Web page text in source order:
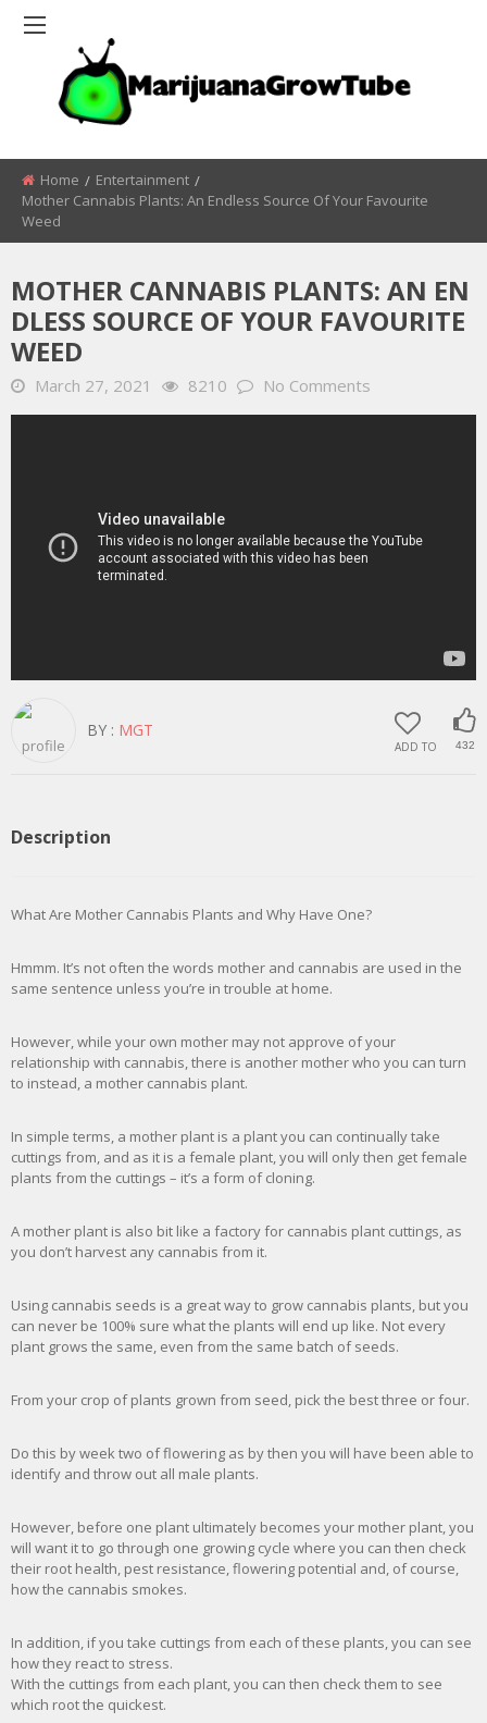
Home
Entertainment
Mother Cannabis Plants: An Endless Source Of Your Favourite
Weed
MOTHER CANNABIS PLANTS: AN EN
DLESS SOURCE OF YOUR FAVOURITE
WEED
March 27, 2021 8210 No Comments
ADD TO 432
BY : MGT
Description
What Are Mother Cannabis Plants and Why Have One?
Hmmm. It’s not often the words mother and cannabis are used in the
same sentence unless you’re in trouble at home.
However, while your own mother may not approve of your
relationship with cannabis, there is another mother who you can turn
to instead, a mother cannabis plant.
In simple terms, a mother plant is a plant you can continually take
cuttings from, and as it is a female plant, you will only then get female
plants from the cuttings – it’s a form of cloning.
A mother plant is also bit like a factory for cannabis plant cuttings, as
you don’t harvest any cannabis from it.
Using cannabis seeds is a great way to grow cannabis plants, but you
can never be 100% sure what the plants will end up like. Not every
plant grows the same, even from the same batch of seeds.
From your crop of plants grown from seed, pick the best three or four.
Do this by week two of flowering as by then you will have been able to
identify and throw out all male plants.
However, before one plant ultimately becomes your mother plant, you
will want it to go through one growing cycle where you can then check
their root health, pest resistance, flowering potential and, of course,
how the cannabis smokes.
In addition, if you take cuttings from each of these plants, you can see
how they react to stress.
With the cuttings from each plant, you can then check them to see
which root the quickest.